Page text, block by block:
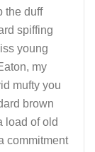
the duff
spiffing
young
my
mufty you
brown
load of old
commitment